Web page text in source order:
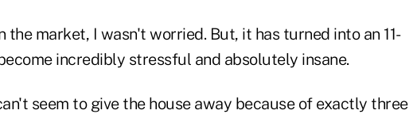
the market, I wasn't worried. But, it has turned into an 11-
incredibly stressful and absolutely insane.
seem to give the house away because of exactly three